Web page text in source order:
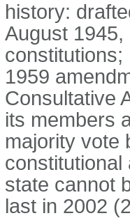
history:
August
1959
Consultative
its members
majority vote
constitutional
state cannot
last in 2002